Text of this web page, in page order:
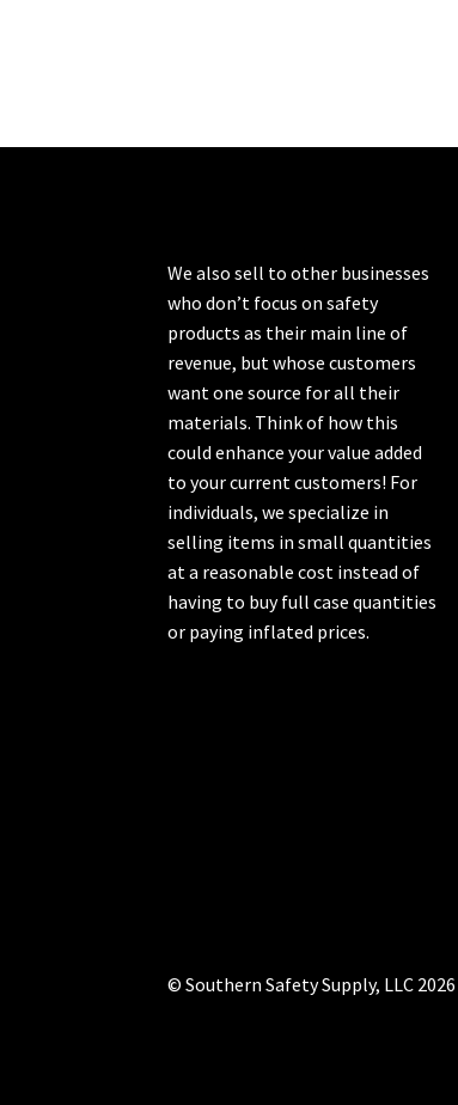
be
page
We also sell to other businesses
who don’t focus on safety
products as their main line of
revenue, but whose customers
want one source for all their
materials. Think of how this
could enhance your value added
to your current customers! For
individuals, we specialize in
selling items in small quantities
at a reasonable cost instead of
having to buy full case quantities
or paying inflated prices.
© Southern Safety Supply, LLC 2026